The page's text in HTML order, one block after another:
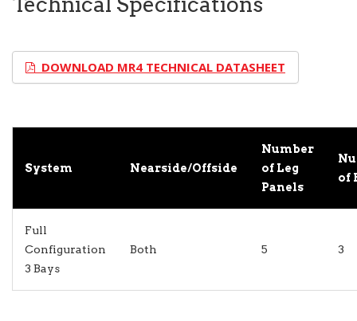
DOWNLOAD MR4 TECHNICAL DATASHEET
System Nearside/Offside
Number
of Leg
Panels
of
Full
Configuration
3 Bays
Both 5 3